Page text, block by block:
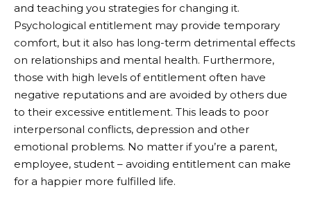
and teaching you strategies for changing it.
Psychological entitlement may provide temporary
comfort, but it also has long-term detrimental effects
on relationships and mental health. Furthermore,
those with high levels of entitlement often have
negative reputations and are avoided by others due
to their excessive entitlement. This leads to poor
interpersonal conflicts, depression and other
emotional problems. No matter if you’re a parent,
employee, student – avoiding entitlement can make
for a happier more fulfilled life.